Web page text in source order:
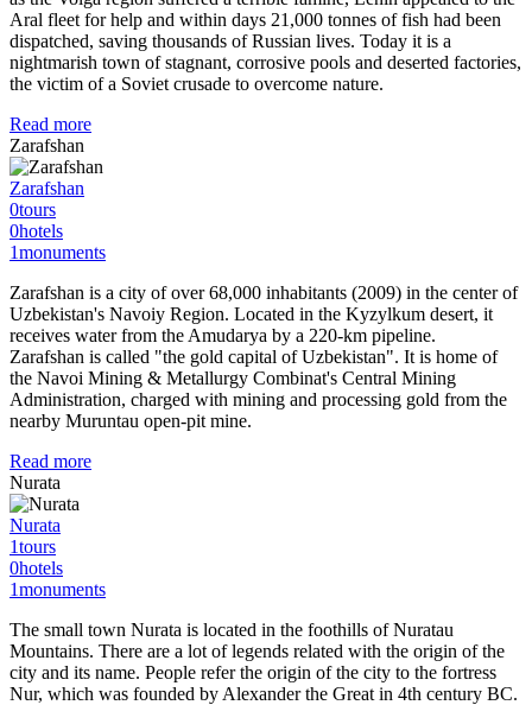
Aral fleet for help and within days 21,000 tonnes of fish had been
dispatched, saving thousands of Russian lives. Today it is a
nightmarish town of stagnant, corrosive pools and deserted factories,
the victim of a Soviet crusade to overcome nature.
Read more
Zarafshan
Zarafshan
0tours
0hotels
1monuments
Zarafshan is a city of over 68,000 inhabitants (2009) in the center of
Uzbekistan's Navoiy Region. Located in the Kyzylkum desert, it
receives water from the Amudarya by a 220-km pipeline.
Zarafshan is called "the gold capital of Uzbekistan". It is home of
the Navoi Mining & Metallurgy Combinat's Central Mining
Administration, charged with mining and processing gold from the
nearby Muruntau open-pit mine.
Read more
Nurata
Nurata
1tours
0hotels
1monuments
The small town Nurata is located in the foothills of Nuratau
Mountains. There are a lot of legends related with the origin of the
city and its name. People refer the origin of the city to the fortress
Nur, which was founded by Alexander the Great in 4th century BC.